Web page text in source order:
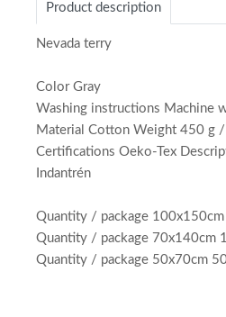
Product description
Nevada terry
Color Gray
Washing instructions Machine
Material Cotton Weight 450 g
Certifications Oeko-Tex
Indantrén
Quantity / package 100x150cm
Quantity / package 70x140cm
Quantity / package 50x70cm